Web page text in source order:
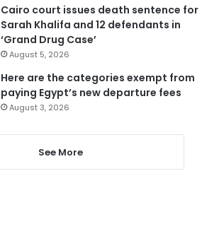
Cairo court issues death sentence for
Sarah Khalifa and 12 defendants in
‘Grand Drug Case’
August 5, 2026
Here are the categories exempt from
paying Egypt’s new departure fees
August 3, 2026
See More